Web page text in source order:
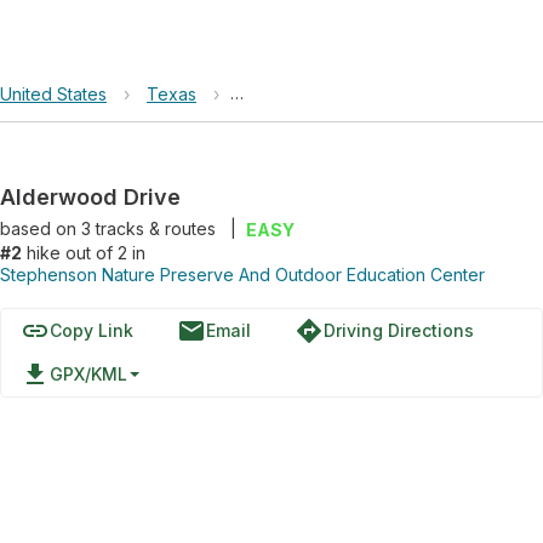
United States › Texas › Stephenson Nature Preserve And
Alderwood Drive
based on 3tracks & routes
EASY
#2 hike out of 2 in
Stephenson Nature Preserve And Outdoor Education Center
linkCopy Link emailEmail directionsDriving Directions
file_download GPX/KML